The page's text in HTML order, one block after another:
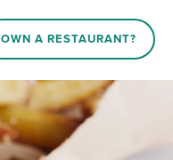
OWN A RESTAURANT?